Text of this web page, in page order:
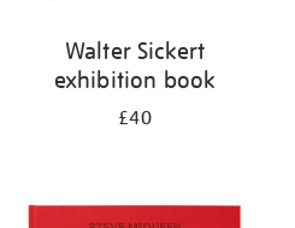
Walter Sickert
exhibition book
£40